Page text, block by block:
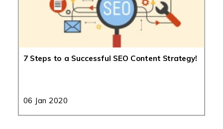
7 Steps to a Successful SEO Content Strategy!
06 Jan 2020